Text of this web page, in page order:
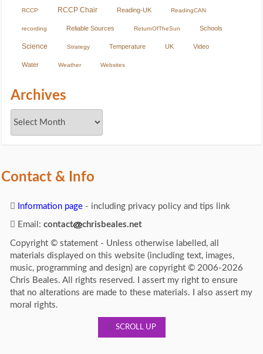
RCCP RCCP Chair Reading-UK ReadingCAN
recording Reliable Sources ReturnOfTheSun Schools
Science Strategy Temperature UK Video
Water Weather Websites
Archives
Contact & Info
Information page - including privacy policy and tips link
Email: contact chrisbeales.net
Copyright © statement - Unless otherwise labelled, all
materials displayed on this website (including text, images,
music, programming and design) are copyright © 2006-2026
Chris Beales. All rights reserved. I assert my right to ensure
that no alterations are made to these materials. I also assert my
moral rights.
SCROLL UP